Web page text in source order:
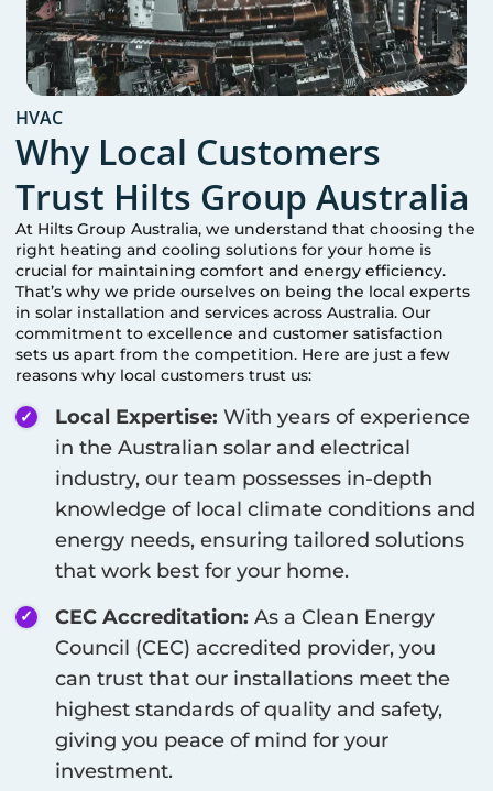
HVAC
Why Local Customers
Trust Hilts Group Australia
At Hilts Group Australia, we understand that choosing the
right heating and cooling solutions for your home is
crucial for maintaining comfort and energy efficiency.
That’s why we pride ourselves on being the local experts
in solar installation and services across Australia. Our
commitment to excellence and customer satisfaction
sets us apart from the competition. Here are just a few
reasons why local customers trust us:
Local Expertise: With years of experience
in the Australian solar and electrical
industry, our team possesses in-depth
knowledge of local climate conditions and
energy needs, ensuring tailored solutions
that work best for your home.
CEC Accreditation: As a Clean Energy
Council (CEC) accredited provider, you
can trust that our installations meet the
highest standards of quality and safety,
giving you peace of mind for your
investment.